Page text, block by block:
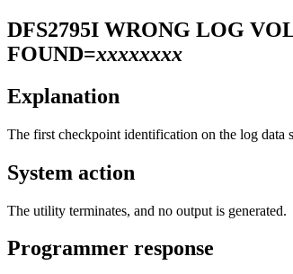
DFS2795I WRONG LOG
FOUND=xxxxxxxx
Explanation
The first checkpoint identification on the log data
System action
The utility terminates, and no output is generated.
Programmer response